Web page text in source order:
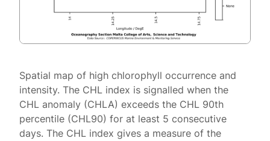
Spatial map of high chlorophyll occurrence and
intensity. The CHL index is signalled when the
CHL anomaly (CHLA) exceeds the CHL 90th
percentile (CHL90) for at least 5 consecutive
days. The CHL index gives a measure of the